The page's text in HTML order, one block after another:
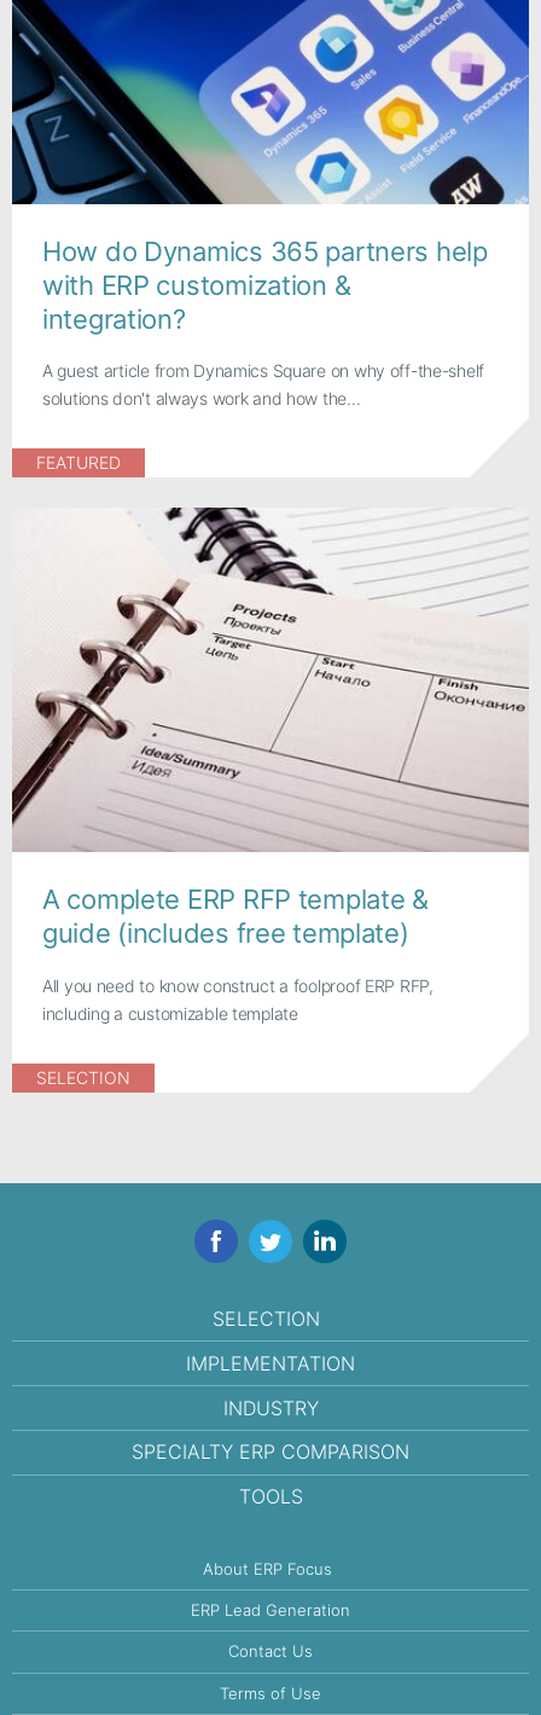
How do Dynamics 365 partners help
with ERP customization &
integration?
A guest article from Dynamics Square on why off-the-shelf
solutions don't always work and how the...
FEATURED
A complete ERP RFP template &
guide (includes free template)
All you need to know construct a foolproof ERP RFP,
including a customizable template
SELECTION
FacebookTwitterLinkedIn
SELECTION
IMPLEMENTATION
INDUSTRY
SPECIALTY ERP COMPARISON
TOOLS
About ERP Focus
ERP Lead Generation
Contact Us
Terms of Use